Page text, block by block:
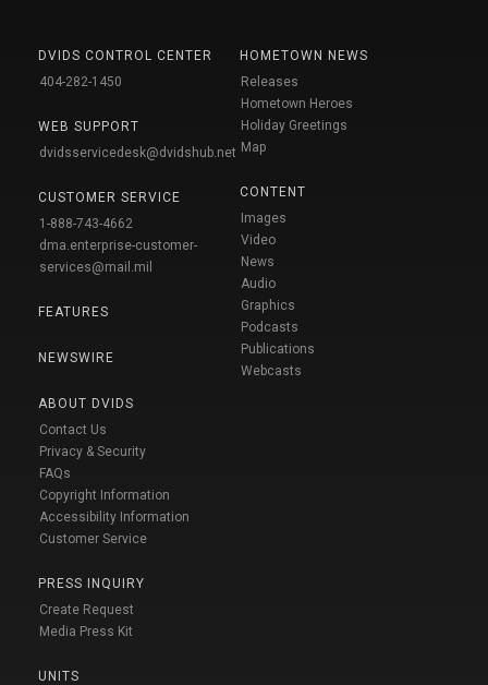
DVIDS CONTROL CENTER
404-282-1450
WEB SUPPORT
dvidsservicedesk@dvidshub.net
CUSTOMER SERVICE
1-888-743-4662
dma.enterprise-customer-
services@mail.mil
FEATURES
NEWSWIRE
ABOUT DVIDS
Contact Us
Privacy & Security
FAQs
Copyright Information
Accessibility Information
Customer Service
PRESS INQUIRY
Create Request
Media Press Kit
UNITS
HOMETOWN NEWS
Releases
Hometown Heroes
Holiday Greetings
Map
CONTENT
Images
Video
News
Audio
Graphics
Podcasts
Publications
Webcasts